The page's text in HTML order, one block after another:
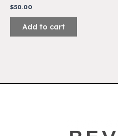
$50.00
Add to cart